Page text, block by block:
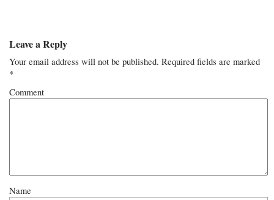
Leave a Reply
Your email address will not be published. Required fields are marked
*
Comment
Name